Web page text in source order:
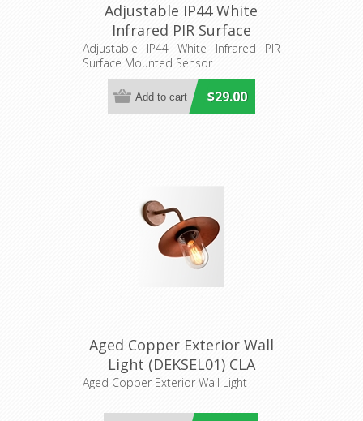
Adjustable IP44 White
Infrared PIR Surface
Mounted Sensor (SENS012)
CLA Lighting
Adjustable IP44 White Infrared PIR
Surface Mounted Sensor
$29.00
Aged Copper Exterior Wall
Light (DEKSEL01) CLA
Lighting
Aged Copper Exterior Wall Light